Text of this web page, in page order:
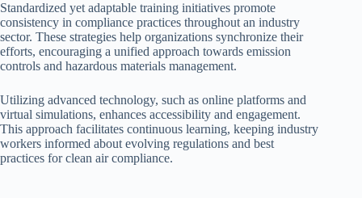
Standardized yet adaptable training initiatives promote
consistency in compliance practices throughout an industry
sector. These strategies help organizations synchronize their
efforts, encouraging a unified approach towards emission
controls and hazardous materials management.
Utilizing advanced technology, such as online platforms and
virtual simulations, enhances accessibility and engagement.
This approach facilitates continuous learning, keeping industry
workers informed about evolving regulations and best
practices for clean air compliance.